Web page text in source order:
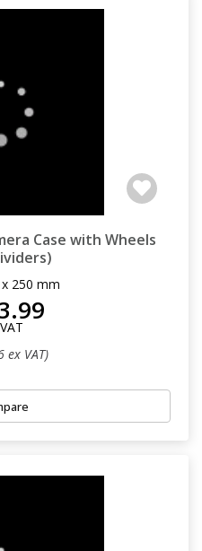
Case with Wheels
250 mm
ex VAT)